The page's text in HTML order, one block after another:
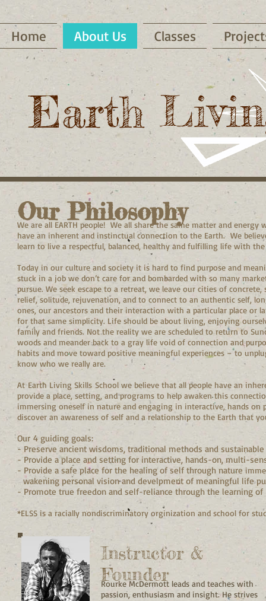
Home About Us Classes
Earth
We are all EARTH people! We all share the same matter and
have an inherent and instinctual connection to the Earth. We
learn to live a respectful, balanced, healthy and fulfilling life with
Today in our culture and society it is hard to find purpose and
stuck in a job we don’t care for and bombarded with so many
pursue. We seek escape to a retreat, we leave our cities of
relief, solitude, rejuvenation, and to connect to an authentic self,
ones, our ancestors and their interaction with a particular place or
for that same simplicity. Life should be about living, enjoying
family and friends. Not the reality we are scheduled to return to
woods and meander back to a gray life void of connection and
habits and move toward positive meaningful experiences – to
know who we really are.
At Earth Living Skills School we believe that all people have an
provide a place, setting, and programs to help awaken this
immersing oneself in nature and engaging in interactive, hands
discover an awareness of self and a relationship to the Earth that
Our 4 guiding goals:
- Preserve ancient wisdoms, traditional methods and
- Provide a place and setting for interactive, hands-on, multi-
- Provide a safe place for the healing of self through nature
wakening personal vision and develpment of meaningful life
- Promote true freedon and self-reliance through the learning of
*ELSS is a racially nondiscriminatory orginization and school for
Our Philosophy
Instructor &
Founder
Rourke McDermott leads and teaches with
passion, enthusiasm and insight. He strives